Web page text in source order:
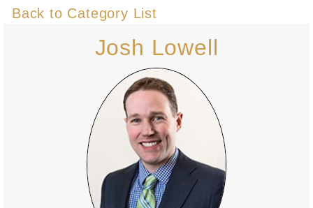
Back to Category List
Josh Lowell